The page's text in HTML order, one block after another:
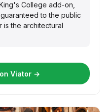
College add-on,
to the public
is the architectural
Viator →